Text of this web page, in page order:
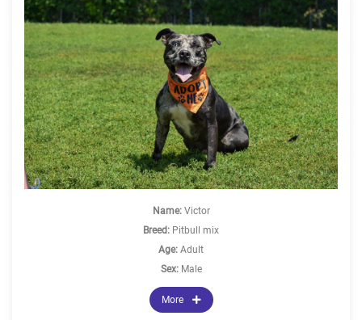
Name: Victor
Breed: Pitbull mix
Age: Adult
Sex:Male
More